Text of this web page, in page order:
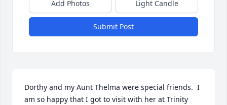
Add Photos Light Candle
Submit Post
Dorthy and my Aunt Thelma were special friends.  I
am so happy that I got to visit with her at Trinity